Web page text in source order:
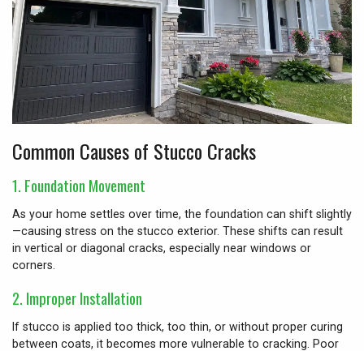
Common Causes of Stucco Cracks
1. Foundation Movement
As your home settles over time, the foundation can shift slightly
—causing stress on the stucco exterior. These shifts can result
in vertical or diagonal cracks, especially near windows or
corners.
2. Improper Installation
If stucco is applied too thick, too thin, or without proper curing
between coats, it becomes more vulnerable to cracking. Poor